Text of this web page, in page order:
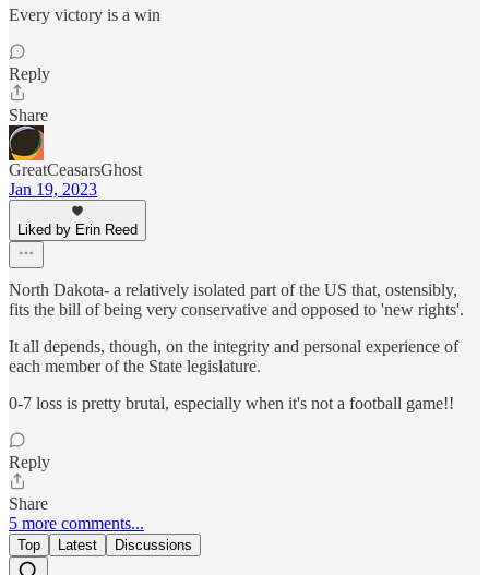
Every victory is a win
Reply
Share
GreatCeasarsGhost
Jan 19, 2023
Liked by Erin Reed
North Dakota- a relatively isolated part of the US that, ostensibly,
fits the bill of being very conservative and opposed to 'new rights'.
It all depends, though, on the integrity and personal experience of
each member of the State legislature.
0-7 loss is pretty brutal, especially when it's not a football game!!
Reply
Share
5 more comments...
Top Latest Discussions